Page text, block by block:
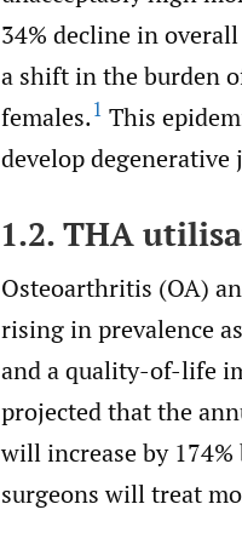
34% decline in
a shift in the burden
females.1 This
develop degenerative
1.2. THA
Osteoarthritis (OA)
rising in prevalence
and a quality-of-life
projected that the
will increase by
surgeons will treat